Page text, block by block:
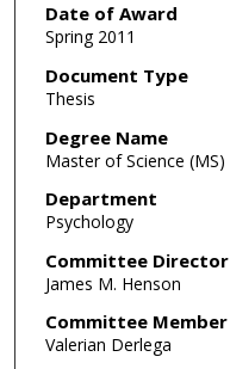
Date of Award
Spring 2011
Document Type
Thesis
Degree Name
Master of Science (MS)
Department
Psychology
Committee Director
James M. Henson
Committee Member
Valerian Derlega